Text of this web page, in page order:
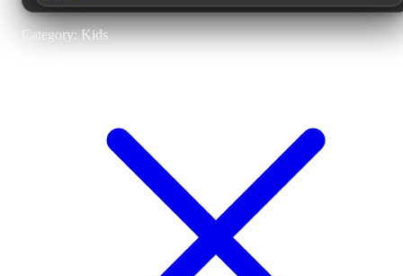
Category: Kids